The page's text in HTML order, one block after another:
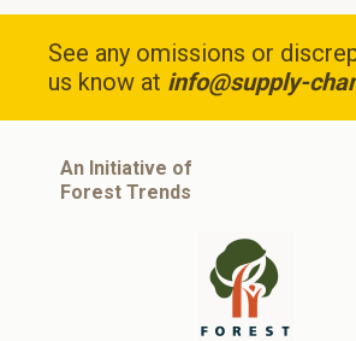
See any omissions or
us know at info@supply-
An Initiative of
Forest Trends